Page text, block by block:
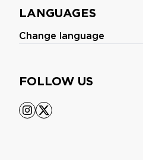
LANGUAGES
Change language
FOLLOW US
instagram
x